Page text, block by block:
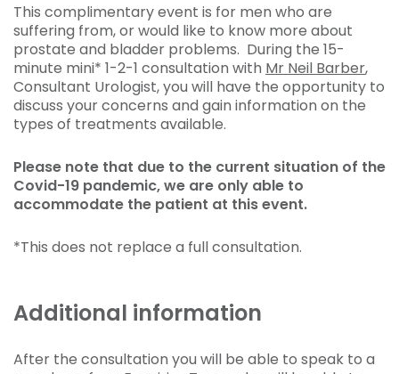
This complimentary event is for men who are
suffering from, or would like to know more about
prostate and bladder problems. During the 15-
minute mini* 1-2-1 consultation with Mr Neil Barber,
Consultant Urologist, you will have the opportunity to
discuss your concerns and gain information on the
types of treatments available.
Please note that due to the current situation of the
Covid-19 pandemic, we are only able to
accommodate the patient at this event.
*This does not replace a full consultation.
Additional information
After the consultation you will be able to speak to a